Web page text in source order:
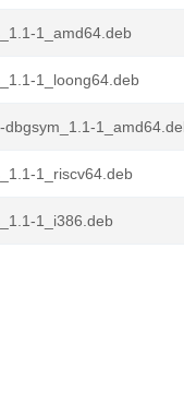
1_amd64.deb
1_loong64.deb
dbgsym_1.1-
1_riscv64.deb
1_i386.deb